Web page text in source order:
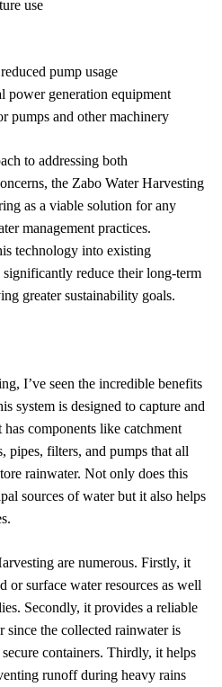
use
pump usage
power generation equipment
pumps and other machinery
to addressing both
the Zabo Water Harvesting
as a viable solution for any
management practices.
technology into existing
significantly reduce their long-term
greater sustainability goals.
I’ve seen the incredible benefits
system is designed to capture and
components like catchment
pipes, filters, and pumps that all
rainwater. Not only does this
sources of water but it also helps
are numerous. Firstly, it
or surface water resources as well
Secondly, it provides a reliable
the collected rainwater is
containers. Thirdly, it helps
runoff during heavy rains